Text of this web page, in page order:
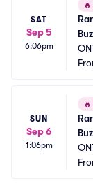
SAT
Sep 5
6:06pm
🔥
SUN
Sep 6
1:06pm
🔥